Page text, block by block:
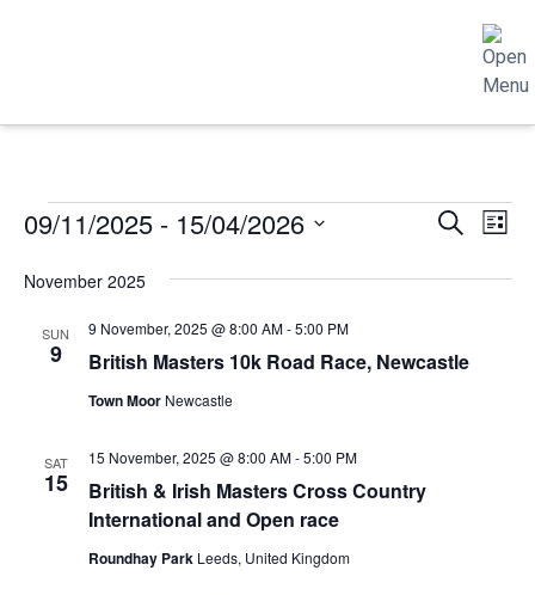
EVENTS
EVENTS
AND
Search
List
09/11/2025 - 15/04/2026
date.
November 2025
SUN
9 British Masters 10k Road Race, Newcastle
9 November, 2025 @ 8:00 AM-5:00 PM
Town Moor Newcastle
SAT
15
British & Irish Masters Cross Country
International and Open race
15 November, 2025 @ 8:00 AM-5:00 PM
Roundhay Park Leeds, United Kingdom